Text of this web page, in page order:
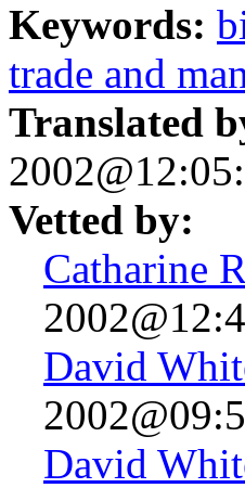
Keywords:
trade and
Translated
Vetted by:
Catharine
David
David